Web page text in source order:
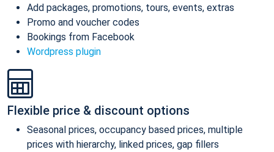
Add packages, promotions, tours, events, extras
Promo and voucher codes
Bookings from Facebook
Wordpress plugin
Flexible price & discount options
Seasonal prices, occupancy based prices, multiple
prices with hierarchy, linked prices, gap fillers